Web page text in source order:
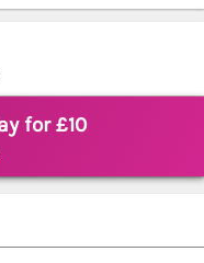
for £10